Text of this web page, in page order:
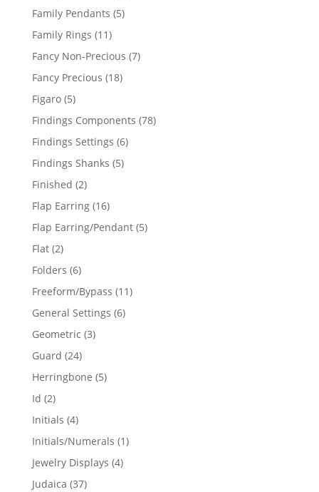
products
Family Pendants 55
Family Rings 1111
products
Fancy Non-Precious 77
Fancy Precious 1818
Figaro 55
products
Findings Components 7878
Findings Settings 66
Findings Shanks 55
Finished 22
products
Flap Earring 1616
products
Flap Earring/Pendant 55
Flat 22
products
Folders 66
products
Freeform/Bypass 1111
General Settings 66
Geometric 33
Guard 2424
products
Herringbone 55
Id 22
products
Initials 44
products
Initials/Numerals 11
Jewelry Displays 44
Judaica 3737